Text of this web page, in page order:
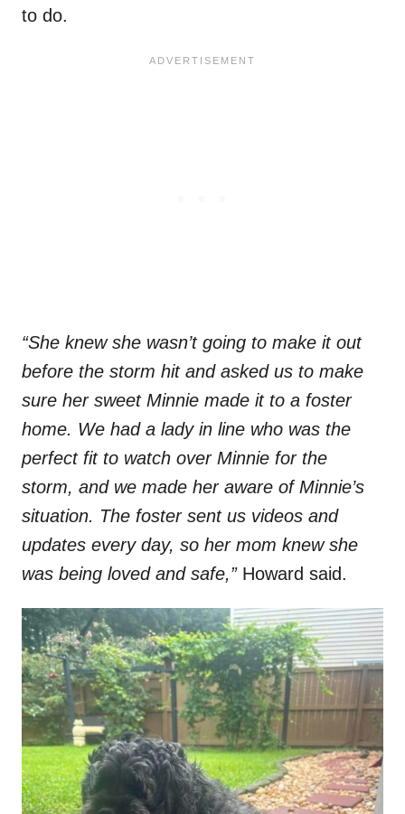
to do.
“She knew she wasn’t going to make it out
before the storm hit and asked us to make
sure her sweet Minnie made it to a foster
home. We had a lady in line who was the
perfect fit to watch over Minnie for the
storm, and we made her aware of Minnie’s
situation. The foster sent us videos and
updates every day, so her mom knew she
was being loved and safe,”Howard said.